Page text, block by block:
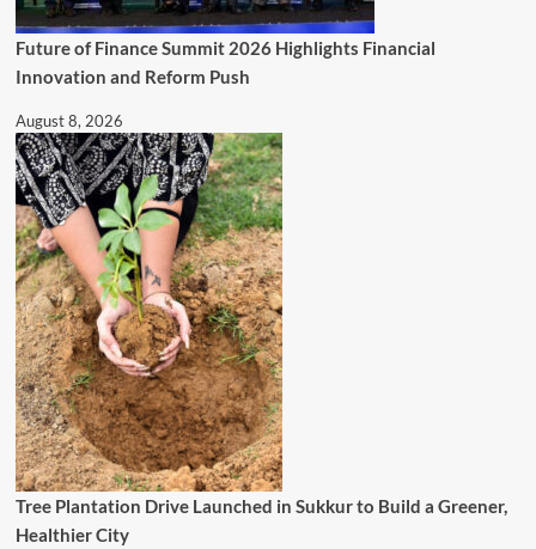
Future of Finance Summit 2026 Highlights Financial
Innovation and Reform Push
August 8, 2026
Tree Plantation Drive Launched in Sukkur to Build a Greener,
Healthier City